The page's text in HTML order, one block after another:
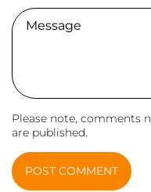
Comment
Please note, comments
are published.
POST COMMENT